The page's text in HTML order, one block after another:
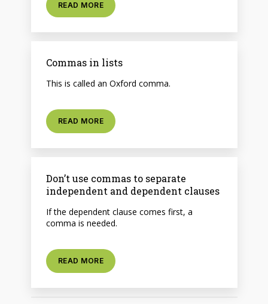
READ MORE
Commas in lists
This is called an Oxford comma.
READ MORE
Don’t use commas to separate
independent and dependent clauses
If the dependent clause comes first, a
comma is needed.
READ MORE